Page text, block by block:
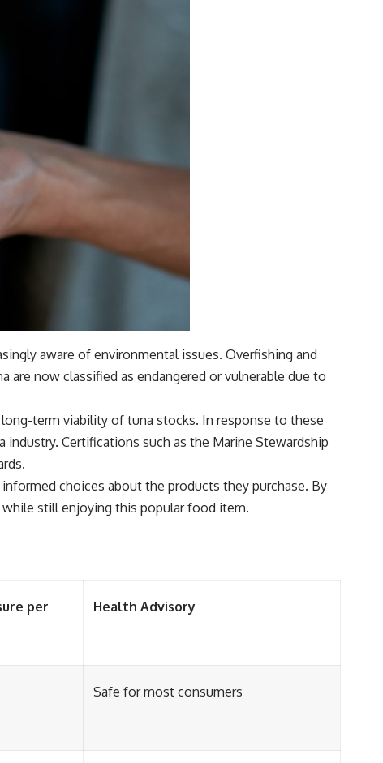
aware of environmental issues. Overfishing and
now classified as endangered or vulnerable due to
term viability of tuna stocks. In response to these
Certifications such as the Marine Stewardship
choices about the products they purchase. By
still enjoying this popular food item.
per
Health Advisory
Safe for most consumers